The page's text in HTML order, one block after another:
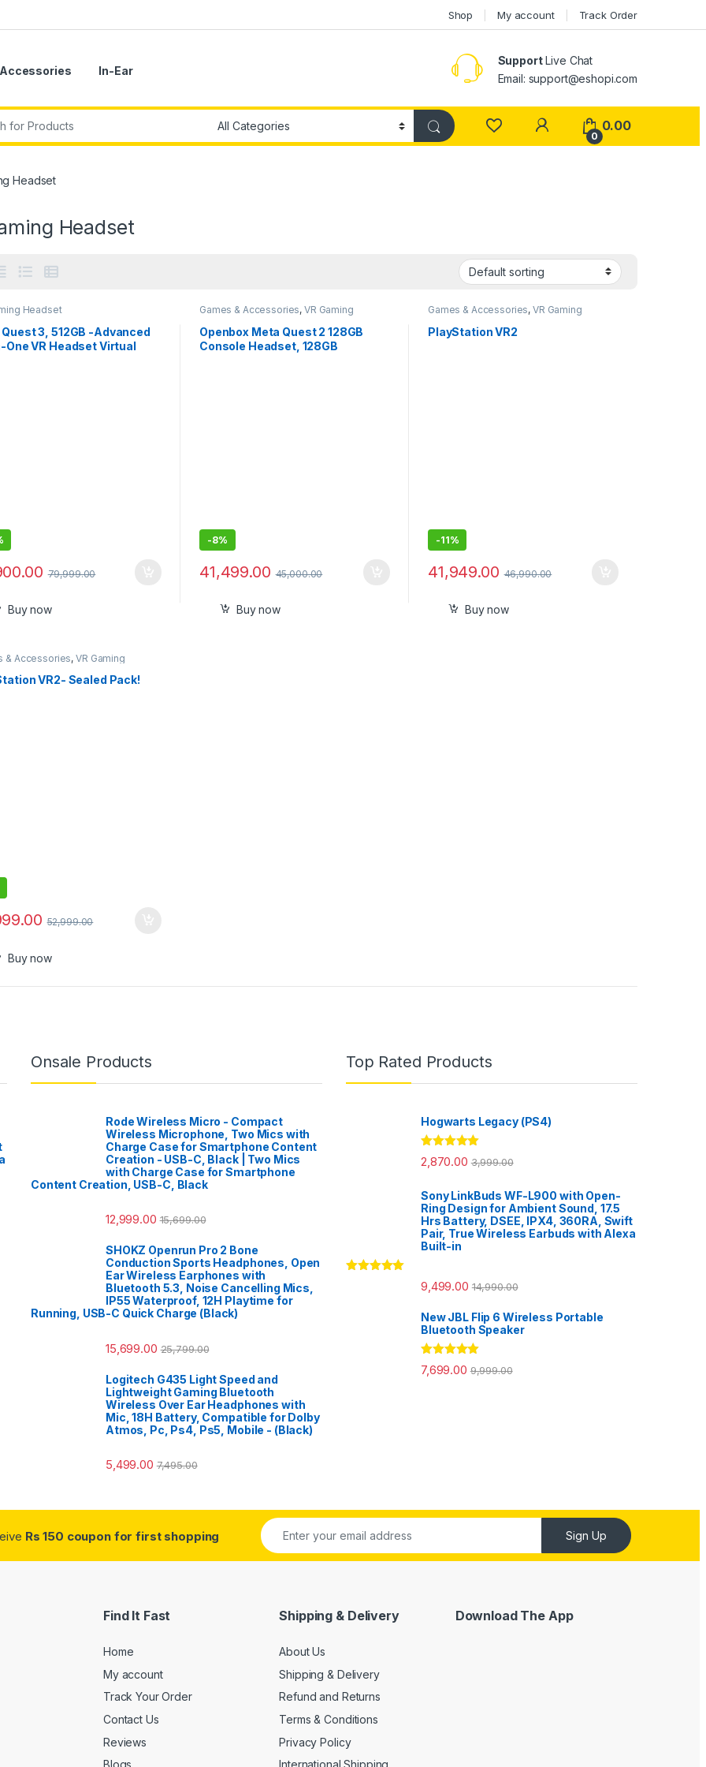
Shop My account Track Order
In-Ear
SupportLive Chat
Email: support@eshopi.com
My Account
0
0.00
Headset
Headset
Headset
3, 512GB -Advanced
One VR Headset Virtual
79,999.00
Buy now
Games & Accessories,VR Gaming
Openbox Meta Quest 2 128GB
Console Headset, 128GB
-8%
41,499.00 45,000.00
Buy now
Games & Accessories,VR Gaming
PlayStation VR2
-11%
41,949.00 46,990.00
Buy now
& Accessories,VR Gaming
VR2- Sealed Pack!
52,999.00
Buy now
Onsale Products
Rode Wireless Micro - Compact
Wireless Microphone, Two Mics with
Charge Case for Smartphone Content
Creation - USB-C, Black | Two Mics
with Charge Case for Smartphone
Content Creation, USB-C, Black
12,999.00 15,699.00
SHOKZ Openrun Pro 2 Bone
Conduction Sports Headphones, Open
Ear Wireless Earphones with
Bluetooth 5.3, Noise Cancelling Mics,
IP55 Waterproof, 12H Playtime for
Running, USB-C Quick Charge (Black)
15,699.00 25,799.00
Logitech G435 Light Speed and
Lightweight Gaming Bluetooth
Wireless Over Ear Headphones with
Mic, 18H Battery, Compatible for Dolby
Atmos, Pc, Ps4, Ps5, Mobile - (Black)
5,499.00 7,495.00
Top Rated Products
Hogwarts Legacy (PS4)
Rated 5.00
out of 5
2,870.00 3,999.00
Sony LinkBuds WF-L900 with Open-
Ring Design for Ambient Sound, 17.5
Hrs Battery, DSEE, IPX4, 360RA, Swift
Pair, True Wireless Earbuds with Alexa
Built-in
9,499.00 14,990.00
New JBL Flip 6 Wireless Portable
Bluetooth Speaker
Rated 5.00
out of 5
7,699.00 9,999.00
Rs 150 coupon for first shopping Sign Up
Find It Fast
Home
My account
Track Your Order
Contact Us
Reviews
Shipping & Delivery
About Us
Shipping & Delivery
Refund and Returns
Terms & Conditions
Privacy Policy
Download The App